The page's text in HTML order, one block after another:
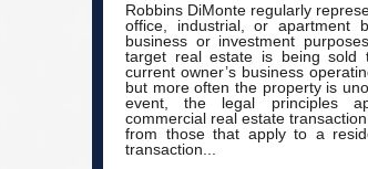
Robbins DiMonte regularly
office, industrial, or apartment
business or investment
target real estate is being sold
current owner’s business
but more often the property is
event, the legal principles
commercial real estate
from those that apply to a
transaction...